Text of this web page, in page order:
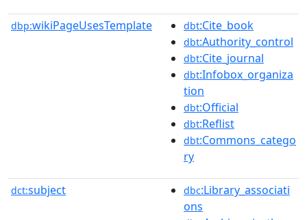
dbp:wikiPageUsesTemplate dbt:Cite_book
dbt:Authority_control
dbt:Cite_journal
dbt:Infobox_organiza
tion
dbt:Official
dbt:Reflist
dbt:Commons_catego
ry
dct:subject dbc:Library_associati
ons